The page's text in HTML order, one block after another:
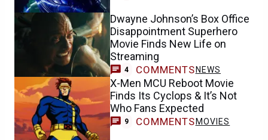
Dwayne Johnson’s Box Office
Disappointment Superhero
Movie Finds New Life on
Streaming
4 COMMENTS NEWS
X-Men MCU Reboot Movie
Finds Its Cyclops & It’s Not
Who Fans Expected
9 COMMENTS MOVIES